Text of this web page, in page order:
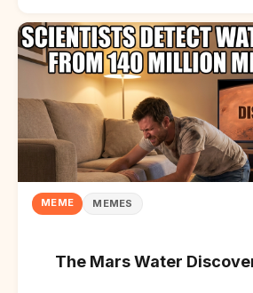
MEME MEMES
The Mars Water